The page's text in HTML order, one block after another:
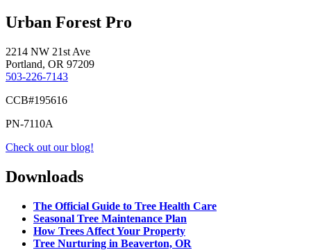
Urban Forest Pro
2214 NW 21st Ave
Portland, OR 97209
503-226-7143
CCB#195616
PN-7110A
Check out our blog!
Downloads
The Official Guide to Tree Health Care
Seasonal Tree Maintenance Plan
How Trees Affect Your Property
Tree Nurturing in Beaverton, OR